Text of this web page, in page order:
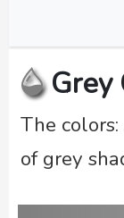
Grey
The
of grey